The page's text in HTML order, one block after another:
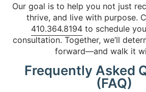
Our goal is to help you not just
thrive, and live with purpose.
410.364.8194to schedule
consultation. Together, we’ll
forward—and walk it
Frequently Asked
(FAQ)